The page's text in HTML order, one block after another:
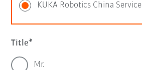
KUKA Robotics China Service
Title
Mr.